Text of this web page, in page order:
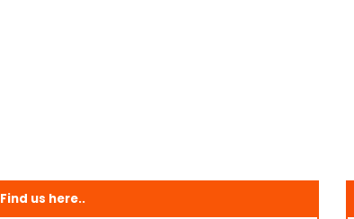
Find us here..